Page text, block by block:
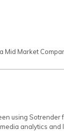
Mid Market
using Sotrender
analytics and